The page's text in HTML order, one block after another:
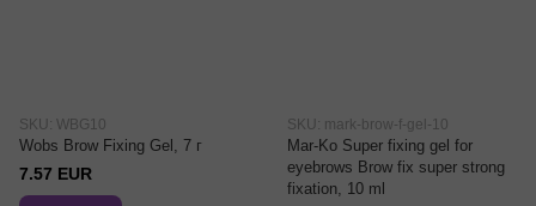
SKU: WBG10
Wobs Brow Fixing Gel, 7 г
7.57 EUR
SKU: mark-brow-f-gel-10
Mar-Ko Super fixing gel for
eyebrows Brow fix super strong
fixation, 10 ml